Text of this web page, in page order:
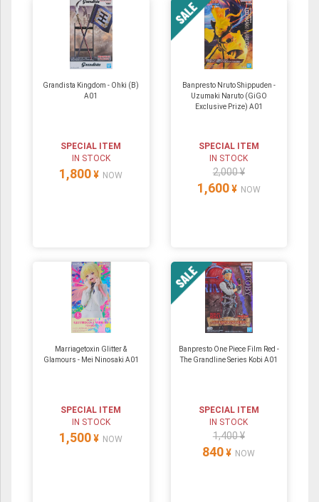
Grandista Kingdom - Ohki (B)
A01
SPECIAL ITEM
IN STOCK
1,800 ¥ NOW
Banpresto Nruto Shippuden -
Uzumaki Naruto (GiGO
Exclusive Prize) A01
SPECIAL ITEM
IN STOCK
2,000 ¥
1,600 ¥ NOW
Marriagetoxin Glitter &
Glamours - Mei Ninosaki A01
SPECIAL ITEM
IN STOCK
1,500 ¥ NOW
Banpresto One Piece Film Red -
The Grandline Series Kobi A01
SPECIAL ITEM
IN STOCK
1,400 ¥
840 ¥ NOW